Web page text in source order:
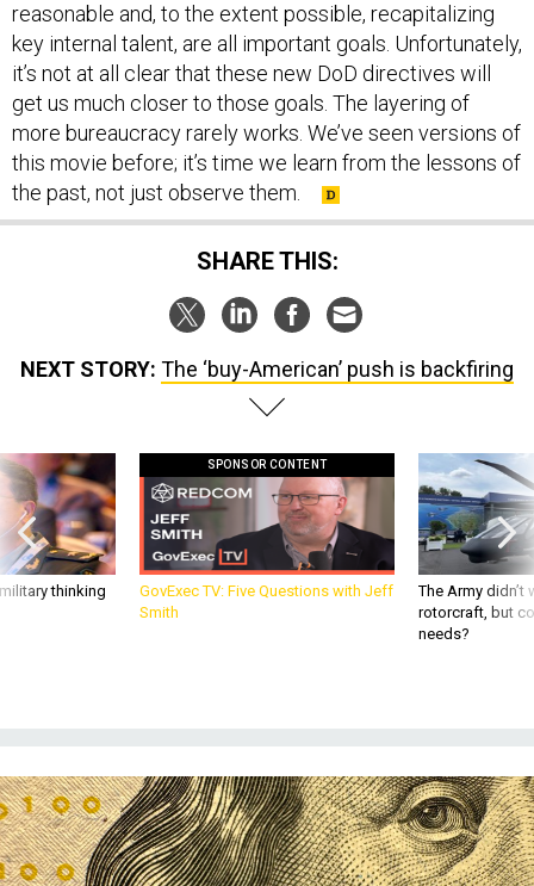
reasonable and, to the extent possible, recapitalizing
key internal talent, are all important goals. Unfortunately,
it’s not at all clear that these new DoD directives will
get us much closer to those goals. The layering of
more bureaucracy rarely works. We’ve seen versions of
this movie before; it’s time we learn from the lessons of
the past, not just observe them.
SHARE THIS:
NEXT STORY: The ‘buy-American’ push is backfiring
thinking
SPONSOR CONTENT
GovExec TV: Five Questions with Jeff
Smith
The Army
rotorcraft, but
needs?